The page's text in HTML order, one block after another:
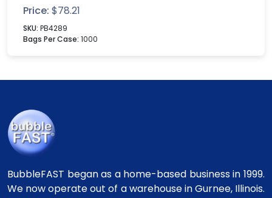
Price: $78.21
SKU: PB4289
Bags Per Case: 1000
BubbleFAST began as a home-based business in 1999.
We now operate out of a warehouse in Gurnee, Illinois.